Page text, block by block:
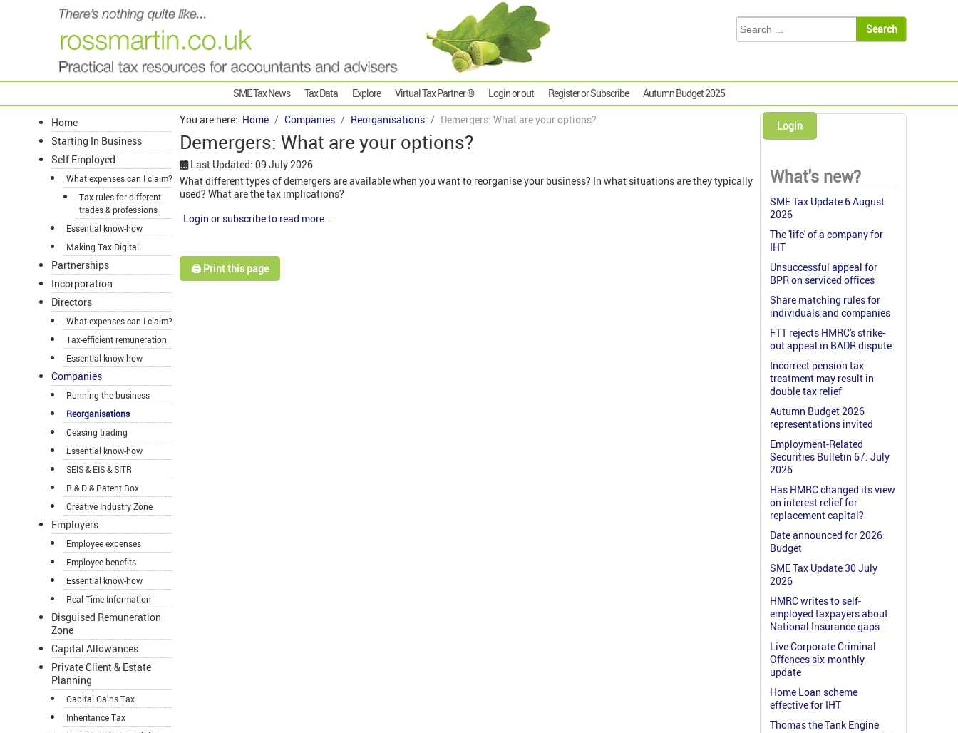
SME Tax News Tax Data Explore Virtual Tax Partner ® Login or out Register or Subscribe Autumn Budget 2025
Home
Starting In Business
Self Employed
What expenses can I claim?
Tax rules for different
trades & professions
Essential know-how
Making Tax Digital
Partnerships
Incorporation
Directors
What expenses can I claim?
Tax-efficient remuneration
Essential know-how
Companies
Running the business
Reorganisations
Ceasing trading
Essential know-how
SEIS & EIS & SITR
R & D & Patent Box
Creative Industry Zone
Employers
Employee expenses
Employee benefits
Essential know-how
Real Time Information
Disguised Remuneration
Zone
Capital Allowances
Private Client & Estate
Planning
Capital Gains Tax
Inheritance Tax
You are here: Home Companies Reorganisations Demergers: What are your options?
Demergers: What are your options?
Last Updated: 09 July 2026
What different types of demergers are available when you want to reorganise your business? In what situations are they typically
used? What are the tax implications?
Login or subscribe to read more...
🖨️ Print this page
Login
What's new?
SME Tax Update 6 August
2026
The 'life' of a company for
IHT
Unsuccessful appeal for
BPR on serviced offices
Share matching rules for
individuals and companies
FTT rejects HMRC's strike-
out appeal in BADR dispute
Incorrect pension tax
treatment may result in
double tax relief
Autumn Budget 2026
representations invited
Employment-Related
Securities Bulletin 67: July
2026
Has HMRC changed its view
on interest relief for
replacement capital?
Date announced for 2026
Budget
SME Tax Update 30 July
2026
HMRC writes to self-
employed taxpayers about
National Insurance gaps
Live Corporate Criminal
Offences six-monthly
update
Home Loan scheme
effective for IHT
Thomas the Tank Engine